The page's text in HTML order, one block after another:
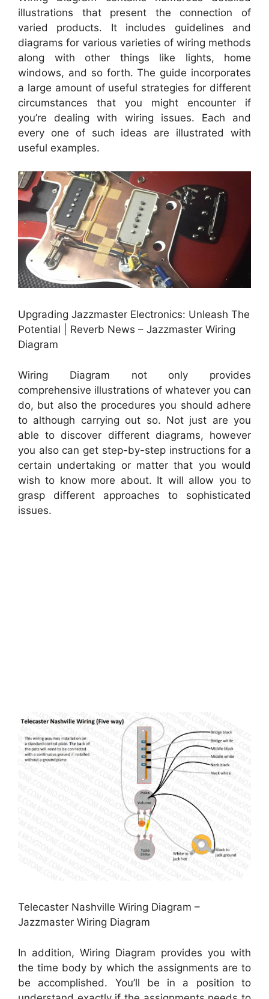
illustrations that present the connection of
varied products. It includes guidelines and
diagrams for various varieties of wiring methods
along with other things like lights, home
windows, and so forth. The guide incorporates
a large amount of useful strategies for different
circumstances that you might encounter if
you’re dealing with wiring issues. Each and
every one of such ideas are illustrated with
useful examples.
Upgrading Jazzmaster Electronics: Unleash The
Potential | Reverb News – Jazzmaster Wiring
Diagram
Wiring Diagram not only provides
comprehensive illustrations of whatever you can
do, but also the procedures you should adhere
to although carrying out so. Not just are you
able to discover different diagrams, however
you also can get step-by-step instructions for a
certain undertaking or matter that you would
wish to know more about. It will allow you to
grasp different approaches to sophisticated
issues.
Telecaster Nashville Wiring Diagram –
Jazzmaster Wiring Diagram
In addition, Wiring Diagram provides you with
the time body by which the assignments are to
be accomplished. You’ll be in a position to